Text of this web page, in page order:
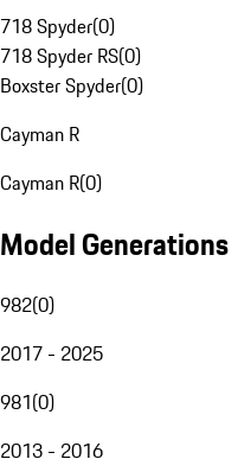
718 Spyder(0)
718 Spyder RS(0)
Boxster Spyder(0)
Cayman R
Cayman R(0)
Model Generations
982(0)
2017 - 2025
981(0)
2013 - 2016